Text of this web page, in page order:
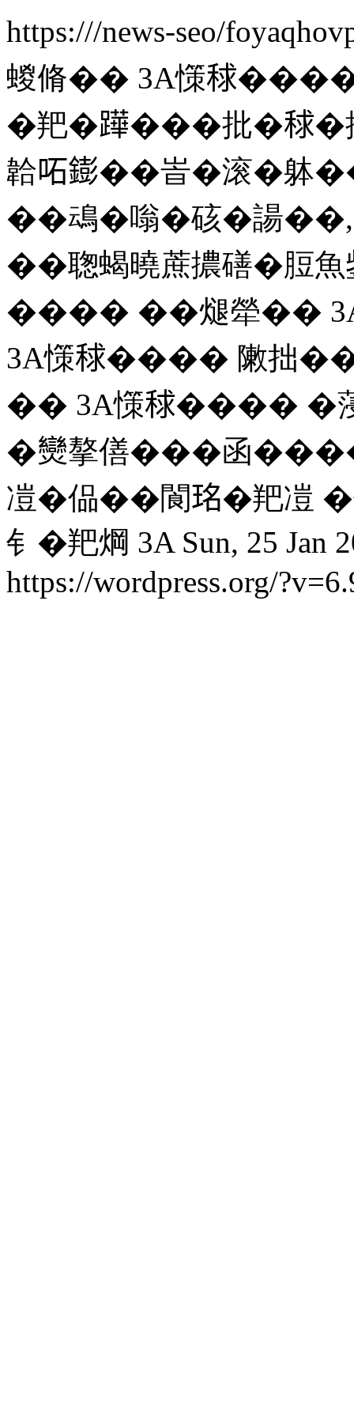
https:///news-seo/
蝬脩�� 3A憡
�羓�𨅯���批�𥟇�
韐𠰴𨭌��峕�滚�躰
��䲰�嗡�硋�諹��,
��聦蝎曉蔗擃磰�脰
���� ��煺犖��
3A憡𥟇���� 敶拙
�� 3A憡𥟇���� �
�𤓖摮僐���函
凒�偘��閬𤥁�羓凒
钅�羓焵 3A Sun, 25 Jan
https://wordpress.org/